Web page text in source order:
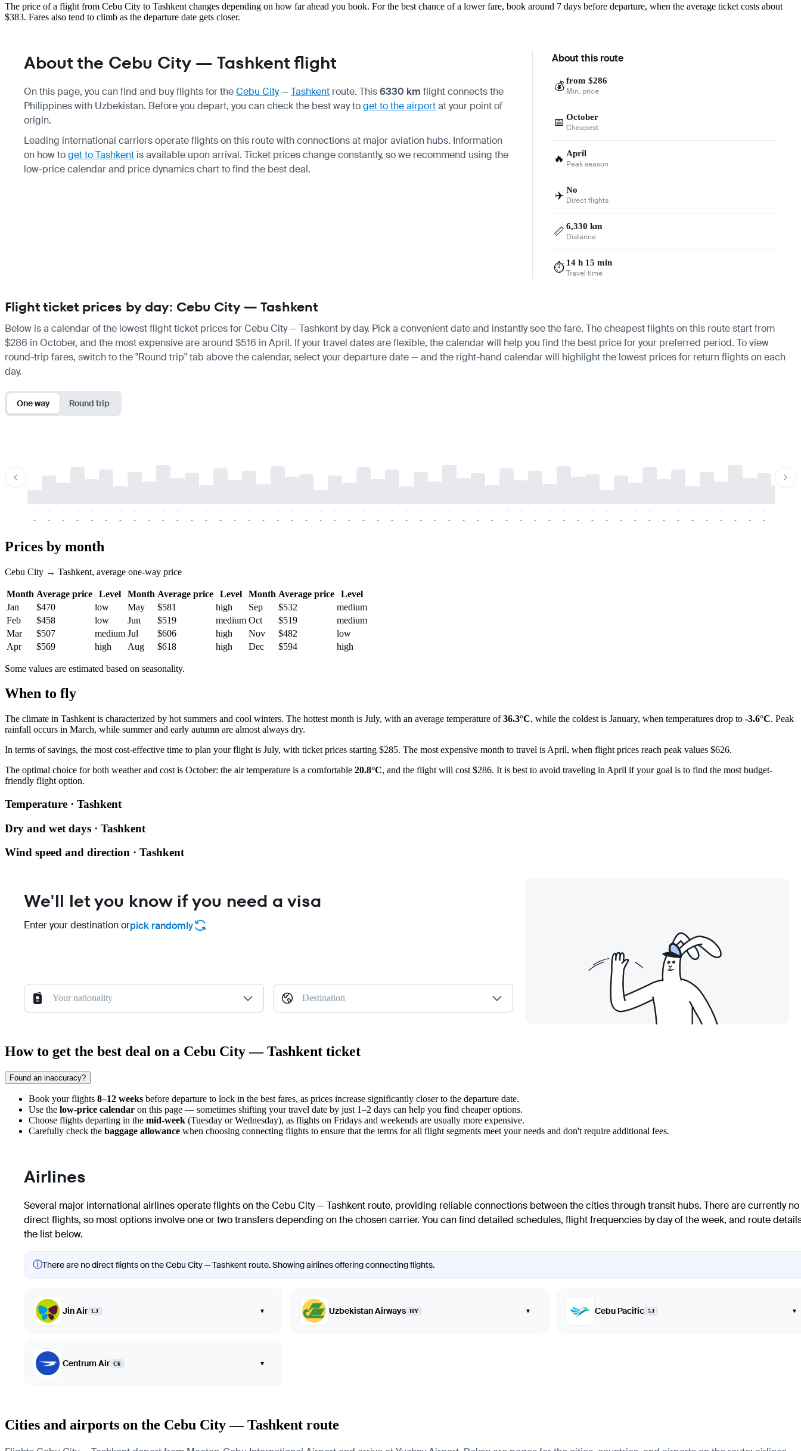
The price of a flight from Cebu City to Tashkent changes depending on how far ahead you book. For the best chance of a lower fare, book around 7 days before departure, when the average ticket costs about
$383. Fares also tend to climb as the departure date gets closer.
About the Cebu City — Tashkent flight
On this page, you can find and buy flights for theCebu City— Tashkent route. This6330 km flight connects the
Philippines with Uzbekistan. Before you depart, you can check the best way toget to the airportat your point of
origin.
Leading international carriers operate flights on this route with connections at major aviation hubs. Information
on how toget to Tashkent is available upon arrival. Ticket prices change constantly, so we recommend using the
low-price calendar and price dynamics chart to find the best deal.
About this route
💰 from $286
Min. price
📅 October
Cheapest
🔥 April
Peak season
✈️ No
Direct flights
📏 6,330 km
Distance
⏱️ 14 h 15 min
Travel time
Flight ticket prices by day: Cebu City — Tashkent
Below is a calendar of the lowest flight ticket prices for Cebu City — Tashkent by day. Pick a convenient date and instantly see the fare. The cheapest flights on this route start from
$286 in October, and the most expensive are around $516 in April. If your travel dates are flexible, the calendar will help you find the best price for your preferred period. To view
round-trip fares, switch to the "Round trip" tab above the calendar, select your departure date — and the right-hand calendar will highlight the lowest prices for return flights on each
day.
One way Round trip
-
-
-
-
-
-
-
-
-
-
-
-
-
-
-
-
-
-
-
-
-
-
-
-
-
-
-
-
-
-
-
-
-
-
-
-
-
-
-
-
-
-
-
-
-
-
-
-
-
-
-
-
-
-
-
-
-
-
-
-
-
-
-
-
-
-
-
-
-
-
-
-
-
-
-
-
-
-
-
-
-
-
-
-
-
-
-
-
-
-
-
-
-
-
-
-
-
-
-
-
-
-
-
-
Prices by month
Cebu City → Tashkent, average one-way price
Month Average price Level Month Average price Level Month Average price
Level
Jan
$470 low May $581 high Sep $532
medium
Feb
$458 low Jun $519 medium Oct $519
medium
Mar
$507 medium Jul $606 high Nov $482
low
Apr
$569 high Aug $618 high Dec $594 high
Some values are estimated based on seasonality.
When to fly
The climate in Tashkent is characterized by hot summers and cool winters. The hottest month is July, with an average temperature of36.3°C, while the coldest is January, when temperatures drop to -3.6°C. Peak
rainfall occurs in March, while summer and early autumn are almost always dry.
In terms of savings, the most cost-effective time to plan your flight is July, with ticket prices starting $285. The most expensive month to travel is April, when flight prices reach peak values $626.
The optimal choice for both weather and cost is October: the air temperature is a comfortable 20.8°C, and the flight will cost $286. It is best to avoid traveling in April if your goal is to find the most budget-
friendly flight option.
Temperature · Tashkent
Dry and wet days · Tashkent
Wind speed and direction · Tashkent
We'll let you know if you need a visa
Enter your destination orpick randomly
Your nationality Destination
How to get the best deal on a Cebu City — Tashkent ticket
Found an inaccuracy?
Book your flights 8–12 weeks before departure to lock in the best fares, as prices increase significantly closer to the departure date.
Use the low-price calendar on this page — sometimes shifting your travel date by just 1–2 days can help you find cheaper options.
Choose flights departing in the mid-week (Tuesday or Wednesday), as flights on Fridays and weekends are usually more expensive.
Carefully check the baggage allowance when choosing connecting flights to ensure that the terms for all flight segments meet your needs and don't require additional fees.
Airlines
Several major international airlines operate flights on the Cebu City — Tashkent route, providing reliable connections between the cities through transit hubs. There are currently no
direct flights, so most options involve one or two transfers depending on the chosen carrier. You can find detailed schedules, flight frequencies by day of the week, and route
the list below.
ⓘThere are no direct flights on the Cebu City — Tashkent route. Showing airlines offering connecting flights.
Jin Air LJ ▾ Uzbekistan Airways HY ▾ Cebu Pacific 5J ▾
Centrum Air C6 ▾
Cities and airports on the Cebu City — Tashkent route